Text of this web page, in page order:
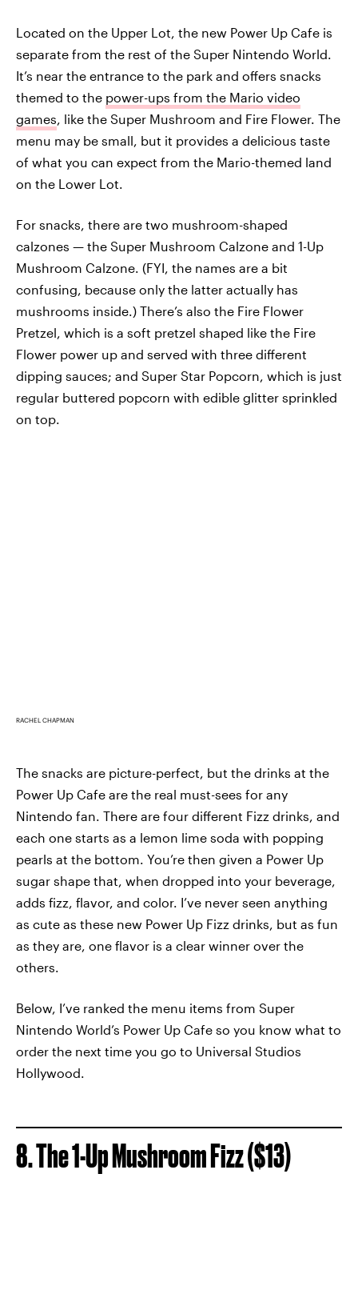
Located on the Upper Lot, the new Power Up Cafe is
separate from the rest of the Super Nintendo World.
It’s near the entrance to the park and offers snacks
themed to the power-ups from the Mario video
games, like the Super Mushroom and Fire Flower. The
menu may be small, but it provides a delicious taste
of what you can expect from the Mario-themed land
on the Lower Lot.
For snacks, there are two mushroom-shaped
calzones — the Super Mushroom Calzone and 1-Up
Mushroom Calzone. (FYI, the names are a bit
confusing, because only the latter actually has
mushrooms inside.) There’s also the Fire Flower
Pretzel, which is a soft pretzel shaped like the Fire
Flower power up and served with three different
dipping sauces; and Super Star Popcorn, which is just
regular buttered popcorn with edible glitter sprinkled
on top.
RACHEL CHAPMAN
The snacks are picture-perfect, but the drinks at the
Power Up Cafe are the real must-sees for any
Nintendo fan. There are four different Fizz drinks, and
each one starts as a lemon lime soda with popping
pearls at the bottom. You’re then given a Power Up
sugar shape that, when dropped into your beverage,
adds fizz, flavor, and color. I’ve never seen anything
as cute as these new Power Up Fizz drinks, but as fun
as they are, one flavor is a clear winner over the
others.
Below, I’ve ranked the menu items from Super
Nintendo World’s Power Up Cafe so you know what to
order the next time you go to Universal Studios
Hollywood.
8. The 1-Up Mushroom Fizz ($13)